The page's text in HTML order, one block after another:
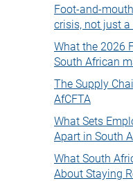
Foot-and-
crisis, not just
What the 2026
South African
The Supply
AfCFTA
What Sets
Apart in South
What South
About Staying